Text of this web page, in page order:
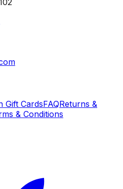
Gift CardsFAQReturns &
& Conditions